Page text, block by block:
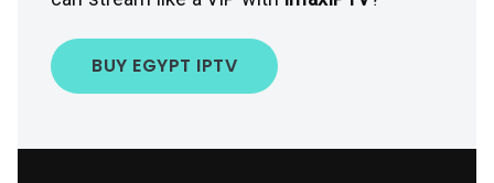
BUY EGYPT IPTV